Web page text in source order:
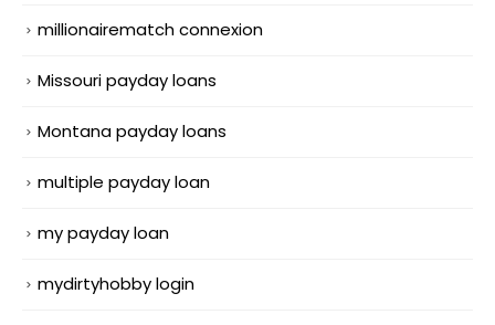
millionairematch connexion
Missouri payday loans
Montana payday loans
multiple payday loan
my payday loan
mydirtyhobby login